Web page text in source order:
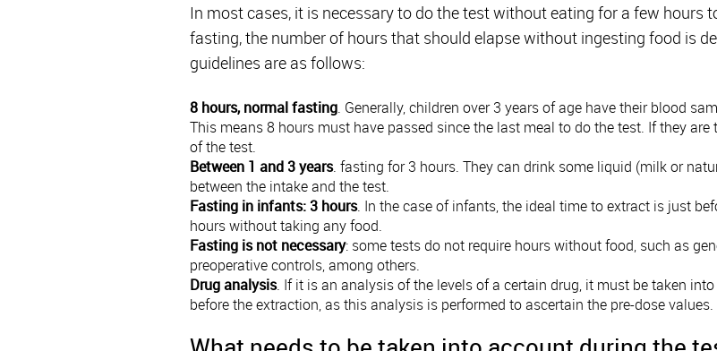
In most cases, it is necessary to do the test without eating for a few hours
fasting, the number of hours that should elapse without ingesting food is
guidelines are as follows:
8 hours, normal fasting. Generally, children over 3 years of age have their blood
This means 8 hours must have passed since the last meal to do the test. If they
of the test.
Between 1 and 3 years. fasting for 3 hours. They can drink some liquid (milk or
between the intake and the test.
Fasting in infants: 3 hours. In the case of infants, the ideal time to extract is just
hours without taking any food.
Fasting is not necessary: some tests do not require hours without food, such as
preoperative controls, among others.
Drug analysis. If it is an analysis of the levels of a certain drug, it must be taken
before the extraction, as this analysis is performed to ascertain the pre-dose values.